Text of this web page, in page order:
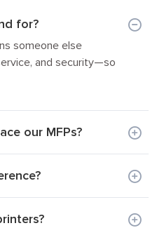
for?
someone else
and security—so
our MFPs?